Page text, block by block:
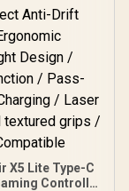
Control /
Vibration
/ Swappable
Components /
Console-Style
/ Software
X5 Lite Type-C
Controller